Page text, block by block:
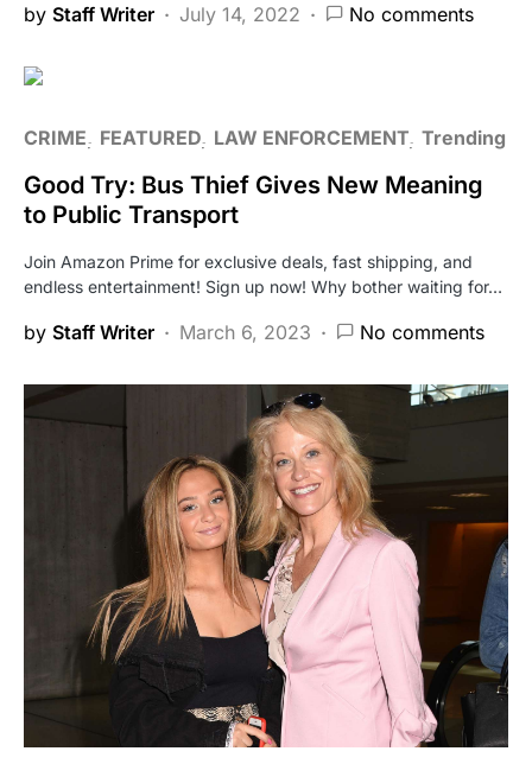
by Staff Writer July 14, 2022 No comments
CRIME FEATURED LAW ENFORCEMENT Trending
Good Try: Bus Thief Gives New Meaning
to Public Transport
Join Amazon Prime for exclusive deals, fast shipping, and
endless entertainment! Sign up now! Why bother waiting for…
by Staff Writer March 6, 2023 No comments